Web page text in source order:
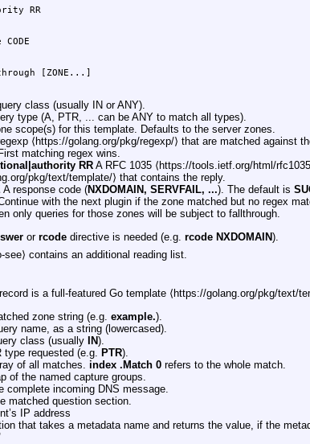
    authority RR
[ZONE...]
class (usually IN or ANY).
type (A, PTR, ... can be ANY to match all types).
scope(s) for this template. Defaults to the server zones.
⟨https://golang.org/pkg/regexp/⟩ that are matched against
matching regex wins.
RRA RFC 1035 ⟨https://tools.ietf.org/html/
pkg/text/template/⟩ that contains the reply.
A response code (NXDOMAIN, SERVFAIL, ...). The default is
with the next plugin if the zone matched but no regex
only queries for those zones will be subject to fallthrough.
or rcodedirective is needed (e.g. rcode NXDOMAIN).
see⟩ contains an additional reading list.
is a full-featured Go template ⟨https://golang.org/pkg/text/
zone string (e.g. example.).
name, as a string (lowercased).
class (usually IN).
requested (e.g. PTR).
of all matches. index .Match 0refers to the whole match.
of the named capture groups.
complete incoming DNS message.
matched question section.
IP address
that takes a metadata name and returns the value, if the